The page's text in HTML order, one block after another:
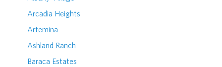
Arcadia Heights
Artemina
Ashland Ranch
Baraca Estates